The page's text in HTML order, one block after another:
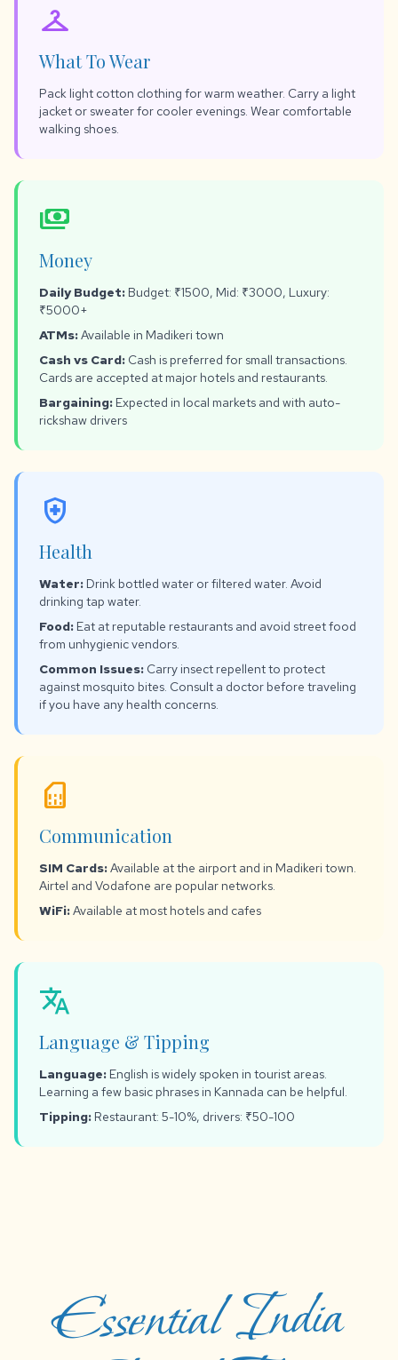
checkroom
What To Wear
Pack light cotton clothing for warm weather. Carry a light
jacket or sweater for cooler evenings. Wear comfortable
walking shoes.
payments
Money
Daily Budget: Budget: ₹1500, Mid: ₹3000, Luxury:
₹5000+
ATMs:Available in Madikeri town
Cash vs Card: Cash is preferred for small transactions.
Cards are accepted at major hotels and restaurants.
Bargaining: Expected in local markets and with auto-
rickshaw drivers
health_and_safety
Health
Water: Drink bottled water or filtered water. Avoid
drinking tap water.
Food: Eat at reputable restaurants and avoid street food
from unhygienic vendors.
Common Issues: Carry insect repellent to protect
against mosquito bites. Consult a doctor before traveling
if you have any health concerns.
sim_card
Communication
SIM Cards:Available at the airport and in Madikeri town.
Airtel and Vodafone are popular networks.
WiFi:Available at most hotels and cafes
translate
Language & Tipping
Language: English is widely spoken in tourist areas.
Learning a few basic phrases in Kannada can be helpful.
Tipping: Restaurant: 5-10%, drivers: ₹50-100
Essential India